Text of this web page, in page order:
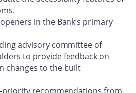
in the Bank’s primary
advisory committee of
to provide feedback on
changes to the built
priority recommendations from